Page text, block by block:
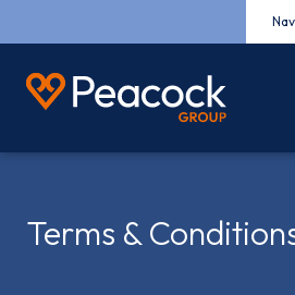
Terms &